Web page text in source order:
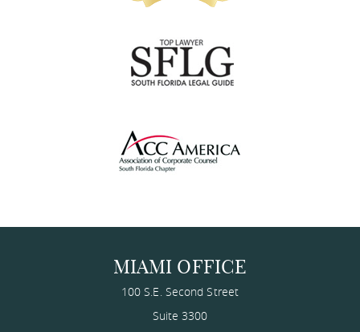
MIAMI OFFICE
100 S.E. Second Street
Suite 3300